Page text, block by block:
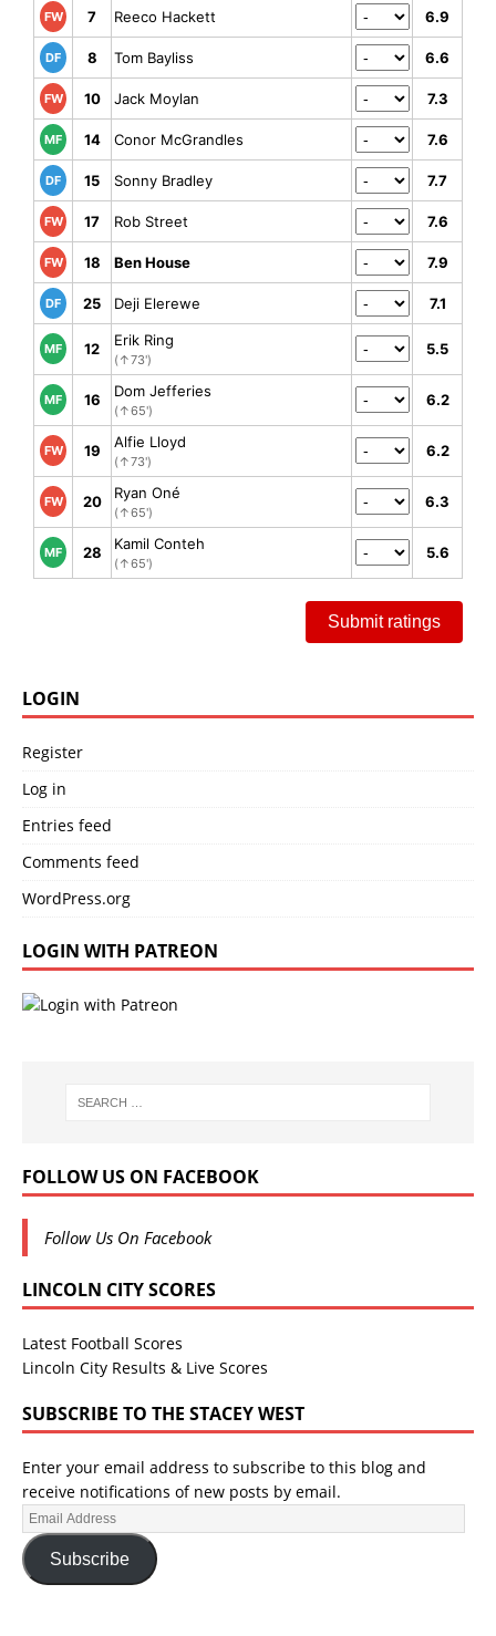
FW 7 Reeco Hackett 6.9
DF 8 Tom Bayliss 6.6
FW 10 Jack Moylan 7.3
MF 14 Conor McGrandles 7.6
DF 15 Sonny Bradley 7.7
FW 17 Rob Street 7.6
FW 18 Ben House 7.9
DF 25 Deji Elerewe 7.1
MF 12 Erik Ring
(↑73')
5.5
MF 16 Dom Jefferies
(↑65')
6.2
FW 19 Alfie Lloyd
(↑73')
6.2
FW 20 Ryan Oné
(↑65')
6.3
MF 28 Kamil Conteh
(↑65')
5.6
Submit ratings
LOGIN
Register
Log in
Entries feed
Comments feed
WordPress.org
LOGIN WITH PATREON
FOLLOW US ON FACEBOOK
Follow Us On Facebook
LINCOLN CITY SCORES
Latest Football Scores
Lincoln City Results & Live Scores
SUBSCRIBE TO THE STACEY WEST
Enter your email address to subscribe to this blog and
receive notifications of new posts by email.
Subscribe